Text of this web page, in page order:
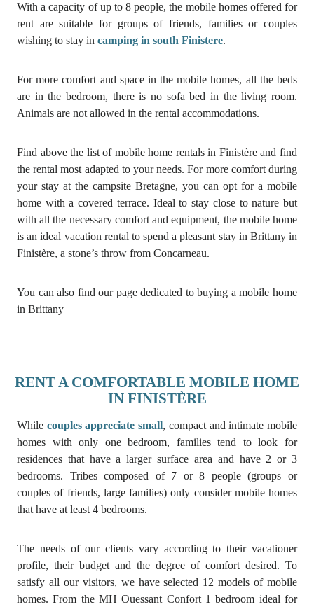
With a capacity of up to 8 people, the mobile homes offered for
rent are suitable for groups of friends, families or couples
wishing to stay in camping in south Finistere.
For more comfort and space in the mobile homes, all the beds
are in the bedroom, there is no sofa bed in the living room.
Animals are not allowed in the rental accommodations.
Find above the list of mobile home rentals in Finistère and find
the rental most adapted to your needs. For more comfort during
your stay at the campsite Bretagne, you can opt for a mobile
home with a covered terrace. Ideal to stay close to nature but
with all the necessary comfort and equipment, the mobile home
is an ideal vacation rental to spend a pleasant stay in Brittany in
Finistère, a stone’s throw from Concarneau.
You can also find our page dedicated to buying a mobile home
in Brittany
RENT A COMFORTABLE MOBILE HOME
IN FINISTÈRE
While couples appreciate small, compact and intimate mobile
homes with only one bedroom, families tend to look for
residences that have a larger surface area and have 2 or 3
bedrooms. Tribes composed of 7 or 8 people (groups or
couples of friends, large families) only consider mobile homes
that have at least 4 bedrooms.
The needs of our clients vary according to their vacationer
profile, their budget and the degree of comfort desired. To
satisfy all our visitors, we have selected 12 models of mobile
homes. From the MH Ouessant Confort 1 bedroom ideal for